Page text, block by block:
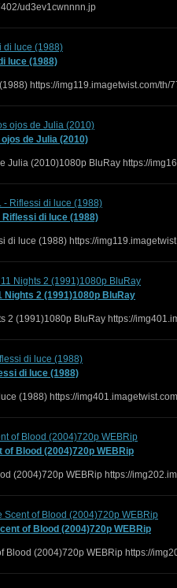
ud3ev1cwnnnn.jp
di luce (1988)
luce (1988)
https://img119.imagetwist.com/th/
ojos de Julia (2010)
de Julia (2010)
Julia (2010)1080p BluRay https://
- Riflessi di luce (1988)
di luce (1988)
di luce (1988) https://
Nights 2 (1991)1080p BluRay
Nights 2 (1991)1080p BluRay
2 (1991)1080p BluRay https://
di luce (1988)
di luce (1988)
(1988) https://
of Blood (2004)720p WEBRip
of Blood (2004)720p WEBRip
(2004)720p WEBRip https://
Scent of Blood (2004)720p WEBRip
of Blood (2004)720p WEBRip
Blood (2004)720p WEBRip https://